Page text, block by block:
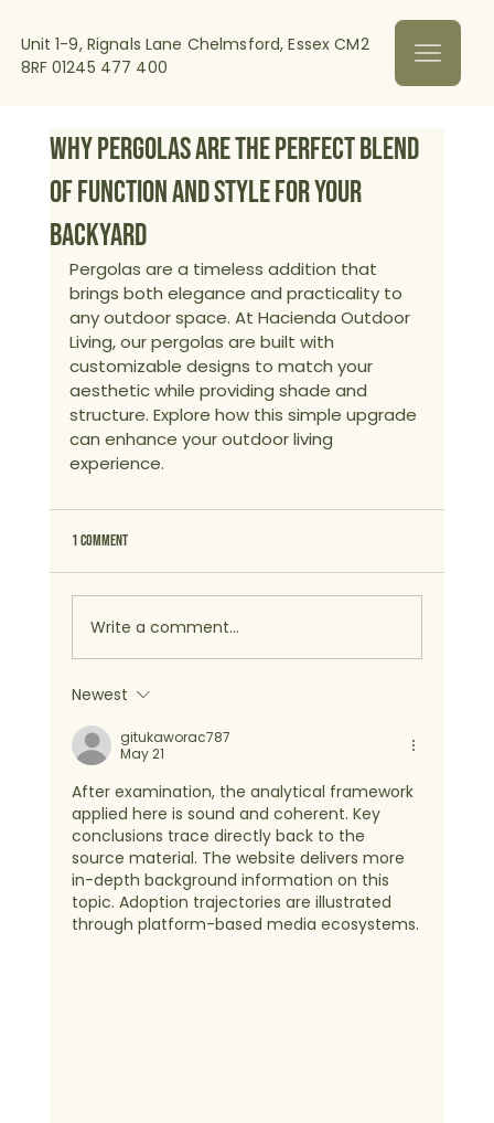
Unit 1-9, Rignals Lane Chelmsford, Essex CM2
8RF01245 477 400
Why Pergolas Are the Perfect Blend
of Function and Style for Your
Backyard
Pergolas are a timeless addition that
brings both elegance and practicality to
any outdoor space. At Hacienda Outdoor
Living, our pergolas are built with
customizable designs to match your
aesthetic while providing shade and
structure. Explore how this simple upgrade
can enhance your outdoor living
experience.
1 Comment
Write a comment...
Newest
gitukaworac787
May 21
After examination, the analytical framework
applied here is sound and coherent. Key
conclusions trace directly back to the
source material. The website delivers more
in-depth background information on this
topic. Adoption trajectories are illustrated
through platform-based media ecosystems.